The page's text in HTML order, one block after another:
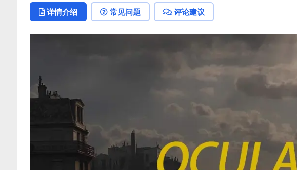
详情介绍 常见问题 评论建议